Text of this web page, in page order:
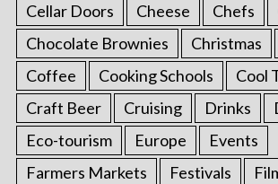
Cellar Doors
Cheese Chefs
Chocolate Brownies
Christmas
Coffee
Cooking Schools
Cool
Craft Beer
Cruising Drinks
Eco-tourism
Europe
Events
Farmers Markets
Festivals